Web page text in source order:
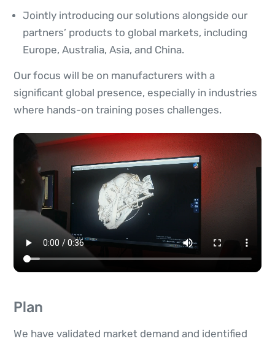
Jointly introducing our solutions alongside our
partners’ products to global markets, including
Europe, Australia, Asia, and China.
Our focus will be on manufacturers with a
significant global presence, especially in industries
where hands-on training poses challenges.
Plan
We have validated market demand and identified